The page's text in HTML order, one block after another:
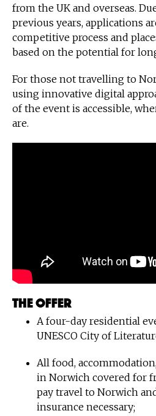
from the UK and overseas.
previous years, applications
competitive process and
based on the potential for
For those not travelling to
using innovative digital
of the event is accessible,
are.
The offer
A four-day residential
UNESCO City of
All food,
in Norwich covered for
pay travel to Norwich
insurance necessary;